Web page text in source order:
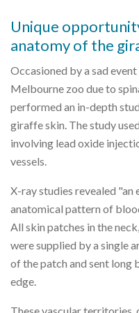
Unique
anatomy of the
Occasioned by a sad
Melbourne zoo due to
performed an in-depth
giraffe skin. The study
involving lead oxide
vessels.
X-ray studies revealed "an
anatomical pattern of
All skin patches in the
were supplied by a single
of the patch and sent long
edge.